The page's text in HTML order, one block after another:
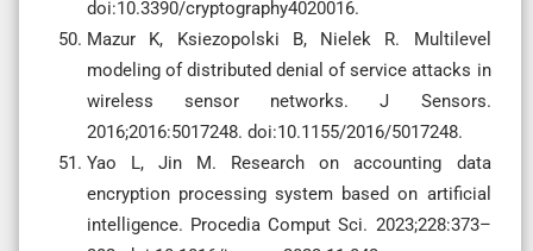
doi:10.3390/cryptography4020016.
Mazur K, Ksiezopolski B, Nielek R. Multilevel
modeling of distributed denial of service attacks in
wireless sensor networks. J Sensors.
2016;2016:5017248. doi:10.1155/2016/5017248.
Yao L, Jin M. Research on accounting data
encryption processing system based on artificial
intelligence. Procedia Comput Sci. 2023;228:373–